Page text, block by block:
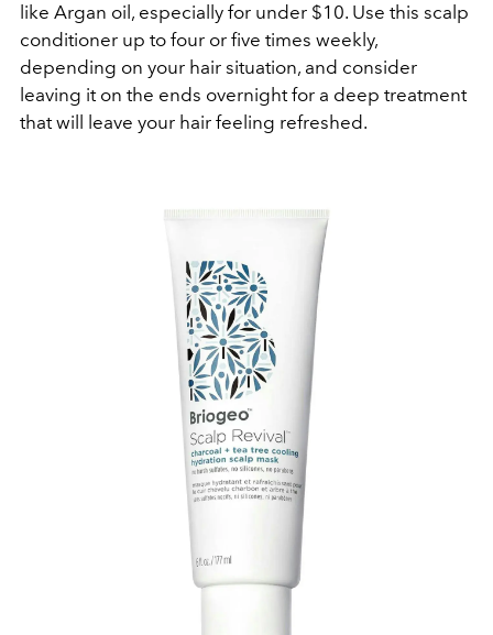
like Argan oil, especially for under $10. Use this scalp
conditioner up to four or five times weekly,
depending on your hair situation, and consider
leaving it on the ends overnight for a deep treatment
that will leave your hair feeling refreshed.